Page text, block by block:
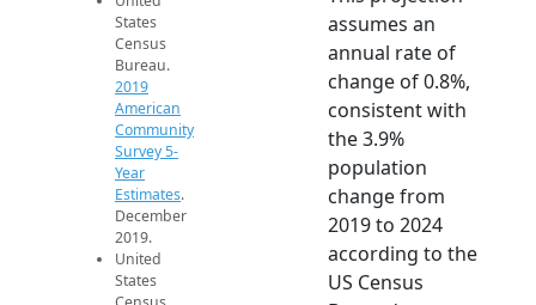
States
Census
Bureau.
2019
American
Community
Survey 5-
Year
Estimates.
December
2019.
United
States
assumes an
annual rate of
change of 0.8%,
consistent with
the 3.9%
population
change from
2019 to 2024
according to the
US Census